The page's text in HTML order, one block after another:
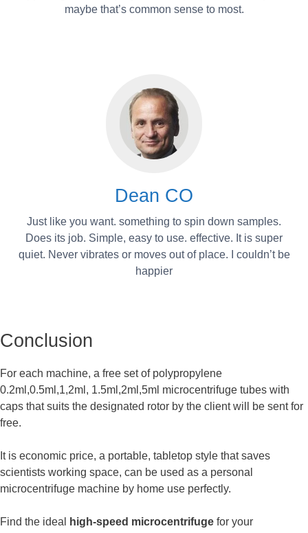
maybe that’s common sense to most.
Dean CO
Just like you want. something to spin down samples.
Does its job. Simple, easy to use. effective. It is super
quiet. Never vibrates or moves out of place. I couldn’t be
happier
Conclusion
For each machine, a free set of polypropylene
0.2ml,0.5ml,1,2ml, 1.5ml,2ml,5ml microcentrifuge tubes with
caps that suits the designated rotor by the client will be sent for
free.
It is economic price, a portable, tabletop style that saves
scientists working space, can be used as a personal
microcentrifuge machine by home use perfectly.
Find the ideal high-speed microcentrifuge for your